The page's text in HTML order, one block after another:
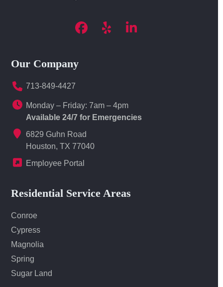
Facebook
YelpLinkedIn
Our Company
713-849-4427
Monday – Friday: 7am – 4pm
Available 24/7 for Emergencies
6829 Guhn Road
Houston, TX 77040
Employee Portal
Residential Service Areas
Conroe
Cypress
Magnolia
Spring
Sugar Land